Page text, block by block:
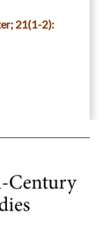
21(1-2):